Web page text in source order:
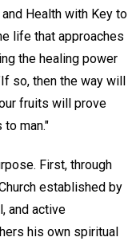
Health with Key to
life that approaches
the healing power
so, then the way will
fruits will prove
man."
First, through
established by
and active
his own spiritual